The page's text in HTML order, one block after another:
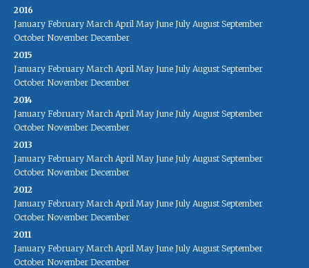
2016
January February March April May June July August September
October November December
2015
January February March April May June July August September
October November December
2014
January February March April May June July August September
October November December
2013
January February March April May June July August September
October November December
2012
January February March April May June July August September
October November December
2011
January February March April May June July August September
October November December